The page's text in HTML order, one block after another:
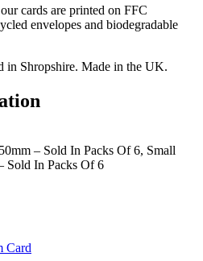
cards are printed on FFC
envelopes and biodegradable
in Shropshire. Made in the UK.
– Sold In Packs Of 6, Small
Sold In Packs Of 6